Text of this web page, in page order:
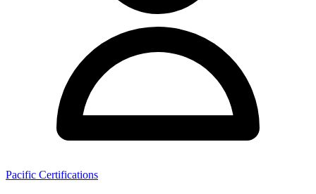
Pacific Certifications